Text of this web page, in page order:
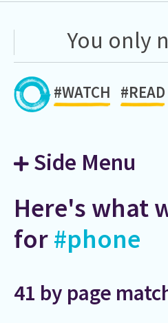
You only
#WATCH #READ
Side Menu
Here's what
for#phone
41 by page